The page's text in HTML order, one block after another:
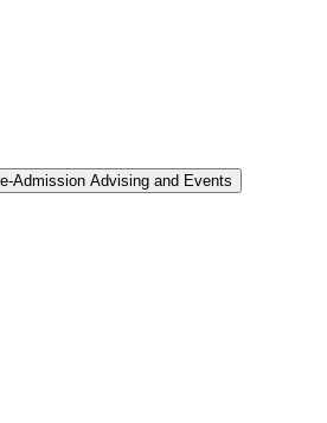
Admission Advising and Events